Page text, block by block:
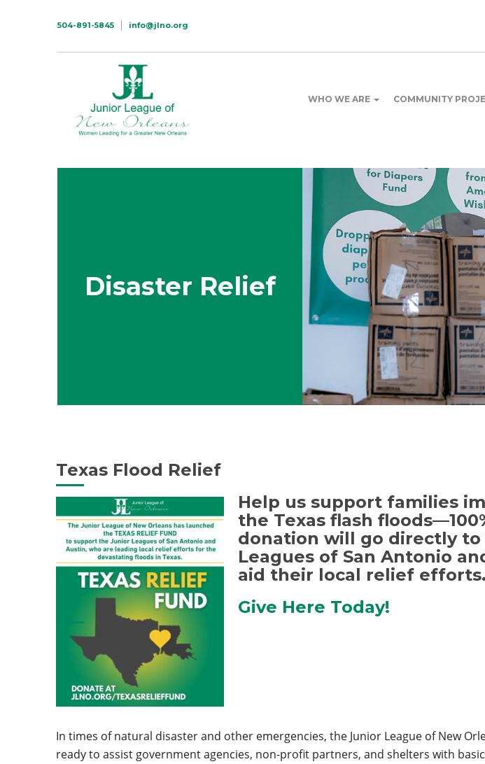
504-891-5845 info@jlno.org
WHO WE ARE COMMUNITY
Disaster Relief
Texas Flood Relief
Help us support families
the Texas flash floods—
donation will go directly
Leagues of San Antonio
aid their local relief efforts.
Give Here Today!
In times of natural disaster and other emergencies, the Junior League of New
ready to assist government agencies, non-profit partners, and shelters with